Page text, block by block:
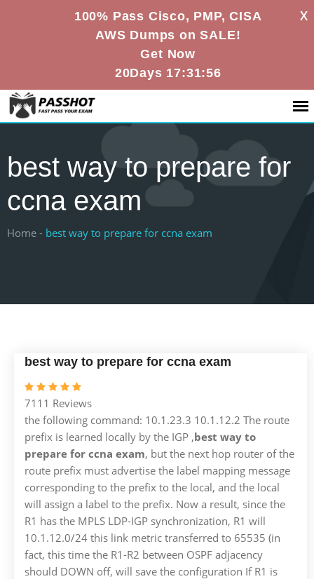
100% Pass Cisco, PMP, CISA
AWS Dumps on SALE!
Get Now
20Days 17:31:55
X
best way to prepare for
ccna exam
Home - best way to prepare for ccna exam
best way to prepare for ccna exam
7111 Reviews
the following command: 10.1.23.3 10.1.12.2 The route
prefix is ​​learned locally by the IGP ,best way to
prepare for ccna exam, but the next hop router of the
route prefix must advertise the label mapping message
corresponding to the prefix to the local, and the local
will assign a label to the prefix. Now a result, since the
R1 has the MPLS LDP-IGP synchronization, R1 will
10.1.12.0/24 this link metric transferred to 65535 (in
fact, this time the R1-R2 between OSPF adjacency
should DOWN off, will save the configuration If R1 is